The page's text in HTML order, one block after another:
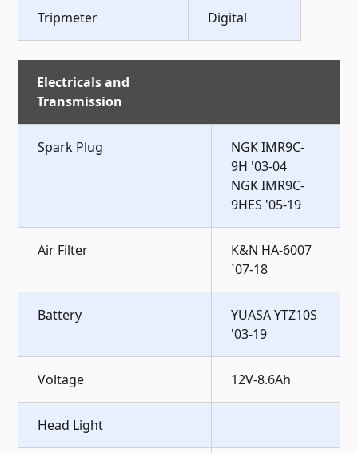
Tripmeter Digital
Electricals and
Transmission
Spark Plug
NGK IMR9C-
9H '03-04
NGK IMR9C-
9HES '05-19
Air Filter
K&N HA-6007
`07-18
Battery
YUASA YTZ10S
'03-19
Voltage 12V-8.6Ah
Head Light